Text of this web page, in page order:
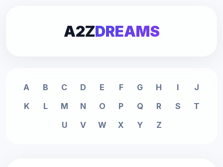
A2ZDREAMS
A B C D E F G H I
J
K
L M N O P Q R S
T
U
V W X Y Z